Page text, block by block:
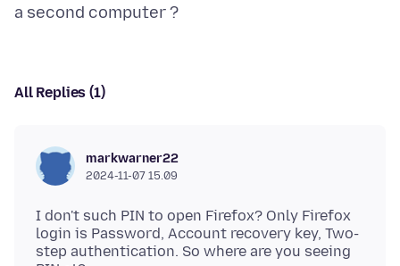
All Replies (1)
markwarner22
2024-11-07 15.09
I don't such PIN to open Firefox? Only Firefox
login is Password, Account recovery key, Two-
step authentication. So where are you seeing